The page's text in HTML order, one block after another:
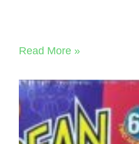
Read More »